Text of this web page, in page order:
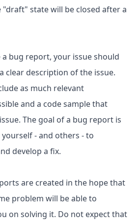
state will be closed after a
a bug report, your issue should
clear description of the issue.
as much relevant
and a code sample that
The goal of a bug report is
- and others - to
develop a fix.
are created in the hope that
problem will be able to
on solving it. Do not expect that